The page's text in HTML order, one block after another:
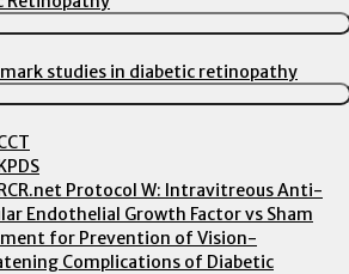
studies in diabetic retinopathy
Protocol W: Intravitreous Anti-
Endothelial Growth Factor vs Sham
for Prevention of Vision-
Complications of Diabetic